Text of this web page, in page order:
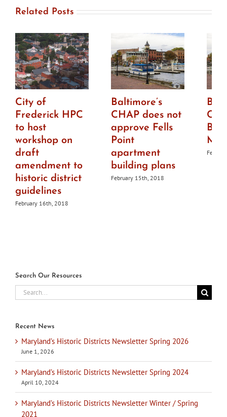
Related Posts
City of
Frederick HPC
to host
workshop on
draft
amendment to
historic district
guidelines
February 16th, 2018
Baltimore’s
CHAP does not
approve Fells
Point
apartment
building plans
February 15th, 2018
Search Our Resources
Search
for:
Recent News
Maryland’s Historic Districts Newsletter Spring 2026
June 1, 2026
Maryland’s Historic Districts Newsletter Spring 2024
April 10, 2024
Maryland’s Historic Districts Newsletter Winter / Spring
2021